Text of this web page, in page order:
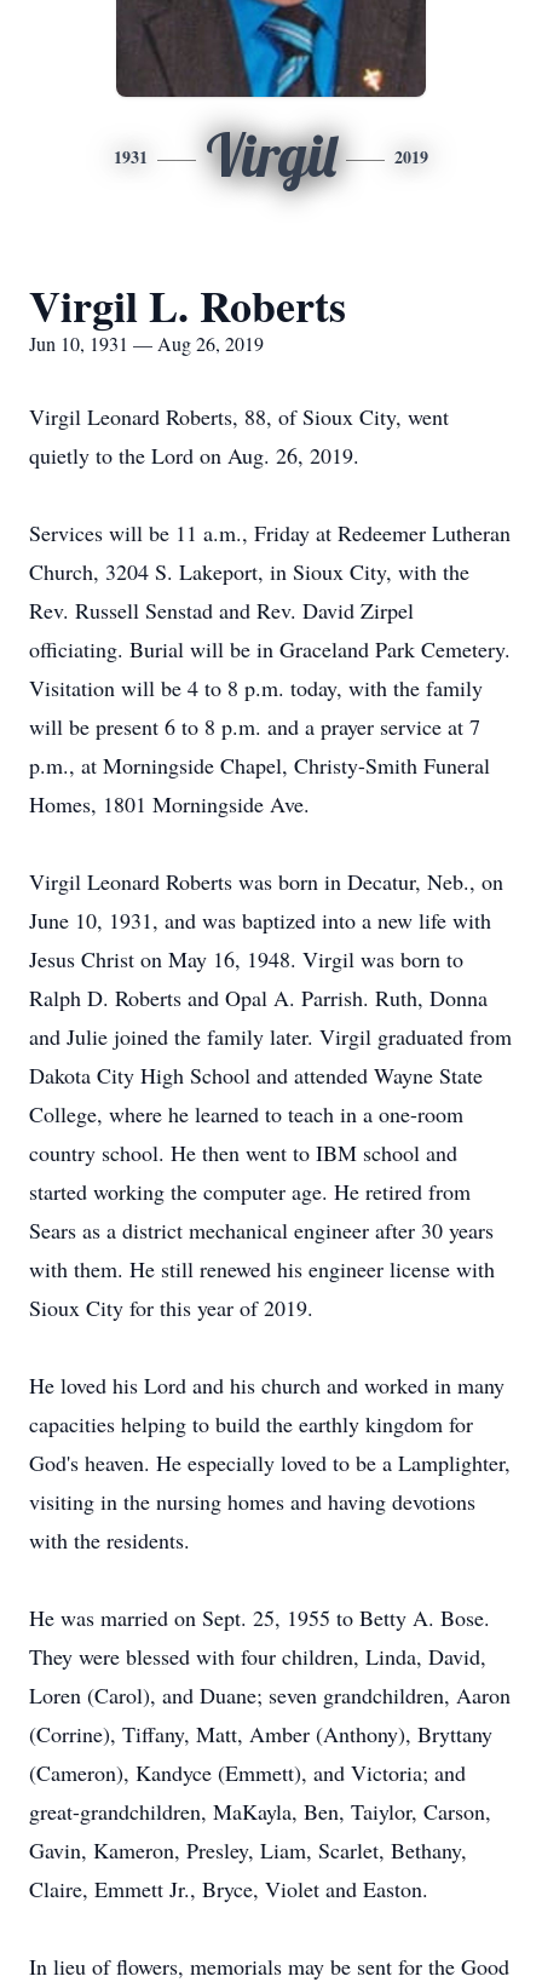
1931 Virgil 2019
Virgil L. Roberts
Jun 10, 1931 — Aug 26, 2019
Virgil Leonard Roberts, 88, of Sioux City, went
quietly to the Lord on Aug. 26, 2019.
Services will be 11 a.m., Friday at Redeemer Lutheran
Church, 3204 S. Lakeport, in Sioux City, with the
Rev. Russell Senstad and Rev. David Zirpel
officiating. Burial will be in Graceland Park Cemetery.
Visitation will be 4 to 8 p.m. today, with the family
will be present 6 to 8 p.m. and a prayer service at 7
p.m., at Morningside Chapel, Christy-Smith Funeral
Homes, 1801 Morningside Ave.
Virgil Leonard Roberts was born in Decatur, Neb., on
June 10, 1931, and was baptized into a new life with
Jesus Christ on May 16, 1948. Virgil was born to
Ralph D. Roberts and Opal A. Parrish. Ruth, Donna
and Julie joined the family later. Virgil graduated from
Dakota City High School and attended Wayne State
College, where he learned to teach in a one-room
country school. He then went to IBM school and
started working the computer age. He retired from
Sears as a district mechanical engineer after 30 years
with them. He still renewed his engineer license with
Sioux City for this year of 2019.
He loved his Lord and his church and worked in many
capacities helping to build the earthly kingdom for
God's heaven. He especially loved to be a Lamplighter,
visiting in the nursing homes and having devotions
with the residents.
He was married on Sept. 25, 1955 to Betty A. Bose.
They were blessed with four children, Linda, David,
Loren (Carol), and Duane; seven grandchildren, Aaron
(Corrine), Tiffany, Matt, Amber (Anthony), Bryttany
(Cameron), Kandyce (Emmett), and Victoria; and
great-grandchildren, MaKayla, Ben, Taiylor, Carson,
Gavin, Kameron, Presley, Liam, Scarlet, Bethany,
Claire, Emmett Jr., Bryce, Violet and Easton.
In lieu of flowers, memorials may be sent for the Good